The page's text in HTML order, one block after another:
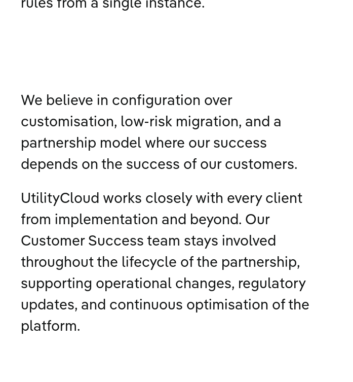
We believe in configuration over
customisation, low-risk migration, and a
partnership model where our success
depends on the success of our customers.
UtilityCloud works closely with every client
from implementation and beyond. Our
Customer Success team stays involved
throughout the lifecycle of the partnership,
supporting operational changes, regulatory
updates, and continuous optimisation of the
platform.